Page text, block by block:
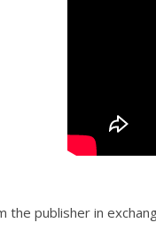
the publisher in